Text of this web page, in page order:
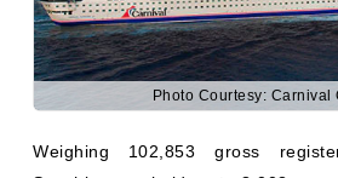
Photo Courtesy: Carnival
Weighing 102,853 gross
Sunshine can hold up to 3,002
Bermuda, Canada/New England,